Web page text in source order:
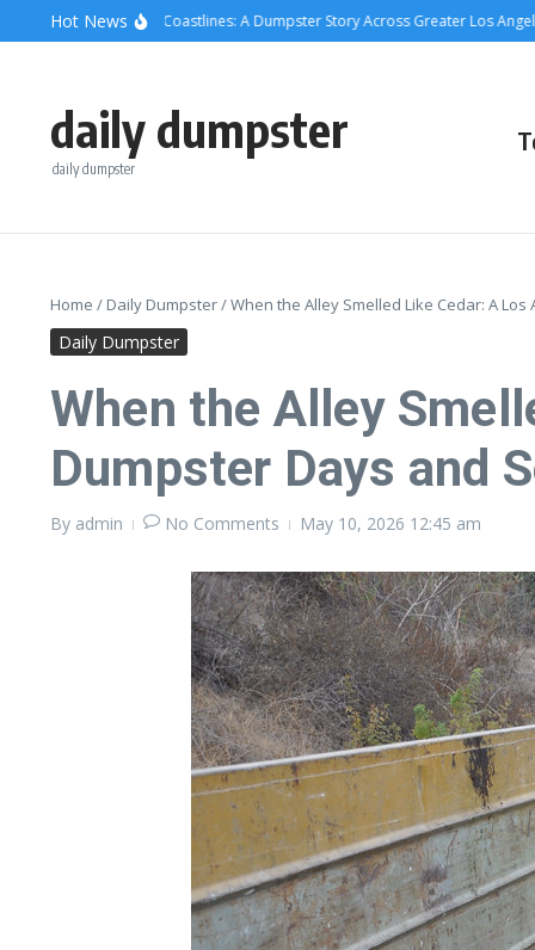
content
Skip to content
Hot News
Cans, and Coastlines: A Dumpster Story Across Greater Los Angeles
daily dumpster
daily dumpster
Home / Daily Dumpster/When the Alley Smelled Like Cedar: A
Daily Dumpster
When the Alley
Dumpster Days and
By admin No Comments May 10, 2026 12:45 am